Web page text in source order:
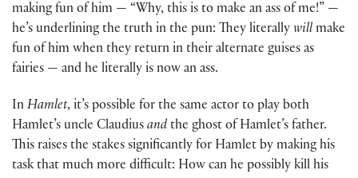
making fun of him — “Why, this is to make an ass of me!” —
he’s underlining the truth in the pun: They literally will make
fun of him when they return in their alternate guises as
fairies — and he literally is now an ass.
In Hamlet, it’s possible for the same actor to play both
Hamlet’s uncle Claudius and the ghost of Hamlet’s father.
This raises the stakes significantly for Hamlet by making his
task that much more difficult: How can he possibly kill his